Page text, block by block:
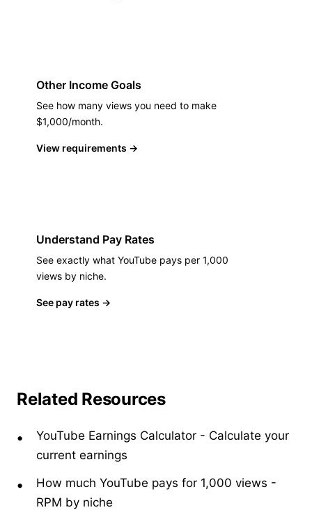
Other Income Goals
See how many views you need to make
$1,000/month.
View requirements →
Understand Pay Rates
See exactly what YouTube pays per 1,000
views by niche.
See pay rates →
Related Resources
YouTube Earnings Calculator - Calculate your
current earnings
How much YouTube pays for 1,000 views -
RPM by niche